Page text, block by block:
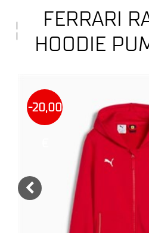
FERRARI
HOODIE
-20,00